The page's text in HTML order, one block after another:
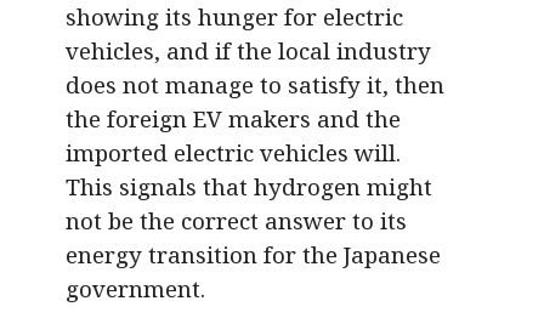
showing its hunger for electric
vehicles, and if the local industry
does not manage to satisfy it, then
the foreign EV makers and the
imported electric vehicles will.
This signals that hydrogen might
not be the correct answer to its
energy transition for the Japanese
government.